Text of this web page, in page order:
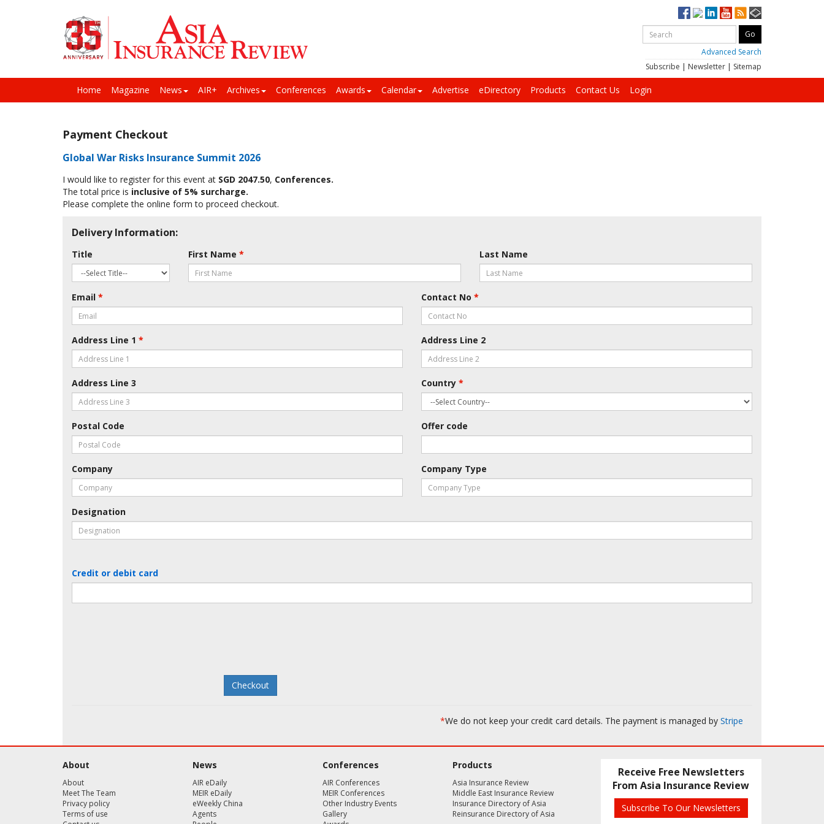
Advanced Search
Subscribe | Newsletter | Sitemap
Home Magazine News AIR+ Archives Conferences Awards Calendar Advertise eDirectory Products Contact Us Login
Payment Checkout
Global War Risks Insurance Summit 2026
I would like to register for this event at SGD 2047.50, Conferences.
The total price is inclusive of 5% surcharge.
Please complete the online form to proceed checkout.
Delivery Information:
Title First Name * Last Name
Email * Contact No *
Address Line 1 * Address Line 2
Address Line 3 Country *
Postal Code Offer code
Company Company Type
Designation
Credit or debit card
*We do not keep your credit card details. The payment is managed by Stripe
About
About
Meet The Team
Privacy policy
Terms of use
News
AIR eDaily
MEIR eDaily
eWeekly China
Agents
Conferences
AIR Conferences
MEIR Conferences
Other Industry Events
Gallery
Products
Asia Insurance Review
Middle East Insurance Review
Insurance Directory of Asia
Reinsurance Directory of Asia
Receive Free Newsletters
From Asia Insurance Review
Subscribe To Our Newsletters